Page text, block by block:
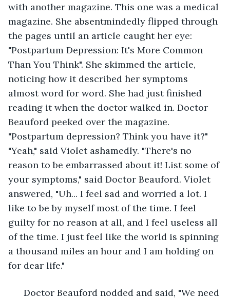
with another magazine. This one was a medical
magazine. She absentmindedly flipped through
the pages until an article caught her eye:
"Postpartum Depression: It's More Common
Than You Think". She skimmed the article,
noticing how it described her symptoms
almost word for word. She had just finished
reading it when the doctor walked in. Doctor
Beauford peeked over the magazine.
"Postpartum depression? Think you have it?"
"Yeah," said Violet ashamedly. "There's no
reason to be embarrassed about it! List some of
your symptoms," said Doctor Beauford. Violet
answered, "Uh... I feel sad and worried a lot. I
like to be by myself most of the time. I feel
guilty for no reason at all, and I feel useless all
of the time. I just feel like the world is spinning
a thousand miles an hour and I am holding on
for dear life."
Doctor Beauford nodded and said, "We need